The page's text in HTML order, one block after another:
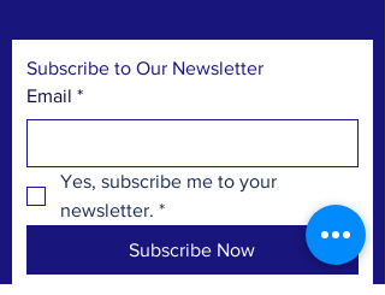
Subscribe to Our Newsletter
Email *
Yes, subscribe me to your
newsletter. *
Subscribe Now